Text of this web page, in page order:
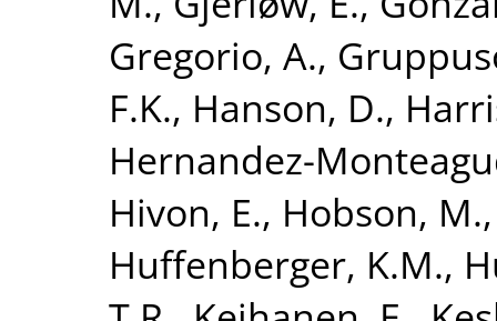
Gregorio, A.,
F.K., Hanson, D.,
Hernandez-
Hivon, E., Hobson, M.
Huffenberger, K.M.,